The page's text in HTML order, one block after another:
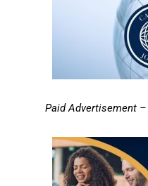
Paid Advertisement